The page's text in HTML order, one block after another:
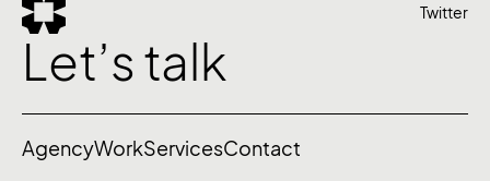
Let’s talk
Twitter
AgencyWorkServicesContact